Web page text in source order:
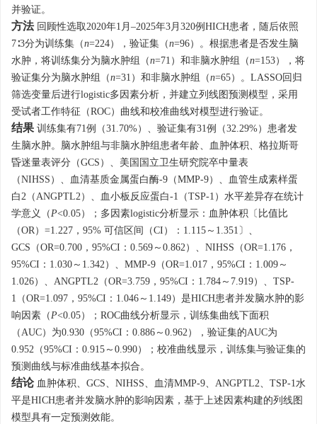
并验证。
方法 回顾性选取2020年1月–2025年3月320例HICH患者，随后依照
7∶3分为训练集（n=224），验证集（n=96）。根据患者是否发生脑
水肿，将训练集分为脑水肿组（n=71）和非脑水肿组（n=153），将
验证集分为脑水肿组（n=31）和非脑水肿组（n=65）。LASSO回归
筛选变量后进行logistic多因素分析，并建立列线图预测模型，采用
受试者工作特征（ROC）曲线和校准曲线对模型进行验证。
结果 训练集有71例（31.70%）、验证集有31例（32.29%）患者发
生脑水肿。脑水肿组与非脑水肿组患者年龄、血肿体积、格拉斯哥
昏迷量表评分（GCS）、美国国立卫生研究院卒中量表
（NIHSS）、血清基质金属蛋白酶-9（MMP-9）、血管生成素样蛋
白2（ANGPTL2）、血小板反应蛋白-1（TSP-1）水平差异存在统计
学意义（P<0.05）；多因素logistic分析显示：血肿体积〔比值比
（OR）=1.227，95% 可信区间（CI）：1.115～1.351〕、
GCS（OR=0.700，95%CI：0.569～0.862）、NIHSS（OR=1.176，
95%CI：1.030～1.342）、MMP-9（OR=1.017，95%CI：1.009～
1.026）、ANGPTL2（OR=3.759，95%CI：1.784～7.919）、TSP-
1（OR=1.097，95%CI：1.046～1.149）是HICH患者并发脑水肿的影
响因素（P<0.05）；ROC曲线分析显示，训练集曲线下面积
（AUC）为0.930（95%CI：0.886～0.962），验证集的AUC为
0.952（95%CI：0.915～0.990）；校准曲线显示，训练集与验证集的
预测曲线与标准曲线基本拟合。
结论 血肿体积、GCS、NIHSS、血清MMP-9、ANGPTL2、TSP-1水
平是HICH患者并发脑水肿的影响因素，基于上述因素构建的列线图
模型具有一定预测效能。